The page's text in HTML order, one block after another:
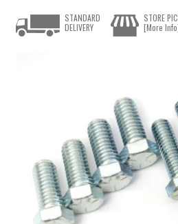
STANDARD
DELIVERY
STORE
[More